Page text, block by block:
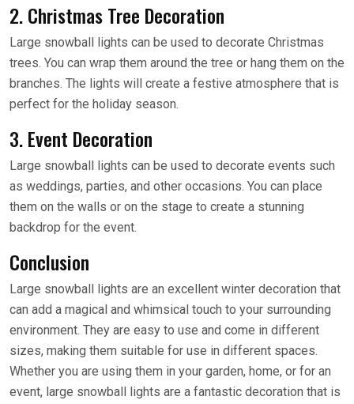
2. Christmas Tree Decoration
Large snowball lights can be used to decorate Christmas
trees. You can wrap them around the tree or hang them on the
branches. The lights will create a festive atmosphere that is
perfect for the holiday season.
3. Event Decoration
Large snowball lights can be used to decorate events such
as weddings, parties, and other occasions. You can place
them on the walls or on the stage to create a stunning
backdrop for the event.
Conclusion
Large snowball lights are an excellent winter decoration that
can add a magical and whimsical touch to your surrounding
environment. They are easy to use and come in different
sizes, making them suitable for use in different spaces.
Whether you are using them in your garden, home, or for an
event, large snowball lights are a fantastic decoration that is